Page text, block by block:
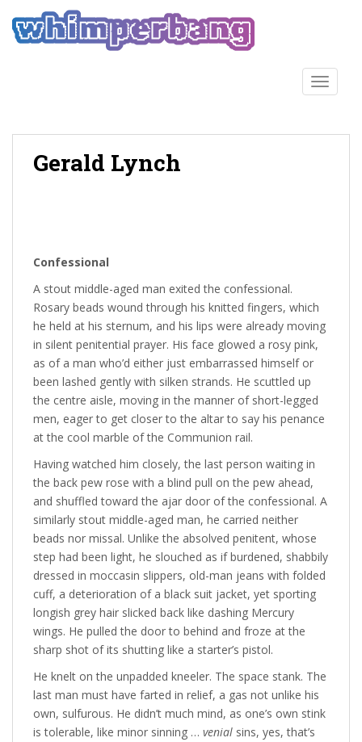
Gerald Lynch
Confessional
A stout middle-aged man exited the confessional.
Rosary beads wound through his knitted fingers, which
he held at his sternum, and his lips were already moving
in silent penitential prayer. His face glowed a rosy pink,
as of a man who’d either just embarrassed himself or
been lashed gently with silken strands. He scuttled up
the centre aisle, moving in the manner of short-legged
men, eager to get closer to the altar to say his penance
at the cool marble of the Communion rail.
Having watched him closely, the last person waiting in
the back pew rose with a blind pull on the pew ahead,
and shuffled toward the ajar door of the confessional. A
similarly stout middle-aged man, he carried neither
beads nor missal. Unlike the absolved penitent, whose
step had been light, he slouched as if burdened, shabbily
dressed in moccasin slippers, old-man jeans with folded
cuff, a deterioration of a black suit jacket, yet sporting
longish grey hair slicked back like dashing Mercury
wings. He pulled the door to behind and froze at the
sharp shot of its shutting like a starter’s pistol.
He knelt on the unpadded kneeler. The space stank. The
last man must have farted in relief, a gas not unlike his
own, sulfurous. He didn’t much mind, as one’s own stink
is tolerable, like minor sinning … venial sins, yes, that’s